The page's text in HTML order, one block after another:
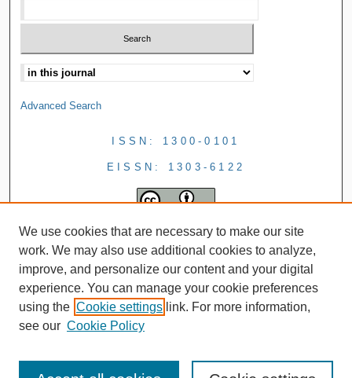
Advanced Search
ISSN: 1300-0101
EISSN: 1303-6122
We use cookies that are necessary to make our site
work. We may also use additional cookies to analyze,
improve, and personalize our content and your digital
experience. You can manage your cookie preferences
using the Cookie settings link. For more information,
see our Cookie Policy